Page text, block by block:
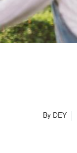
By DEY